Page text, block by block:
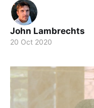
John Lambrechts
20 Oct 2020